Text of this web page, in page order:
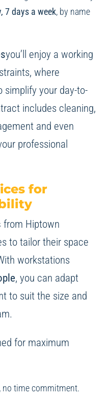
7 days a week, by name
you’ll enjoy a working
where
simplify your day-to-
includes cleaning,
and even
professional
for
from Hiptown
to tailor their space
workstations
, you can adapt
to suit the size and
for maximum
no time commitment.